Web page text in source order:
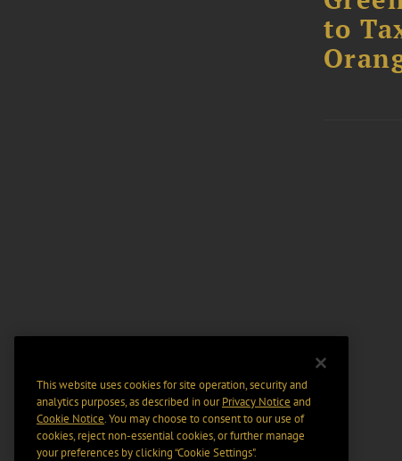
to
This website uses cookies for site operation, security and
analytics purposes, as described in ourPrivacy Notice and
Cookie Notice. You may choose to consent to our use of
cookies, reject non-essential cookies, or further manage
your preferences by clicking “Cookie Settings".